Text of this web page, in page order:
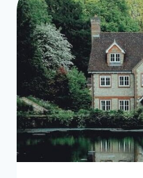
HAVING
ONE
AT
YOUR
HOME